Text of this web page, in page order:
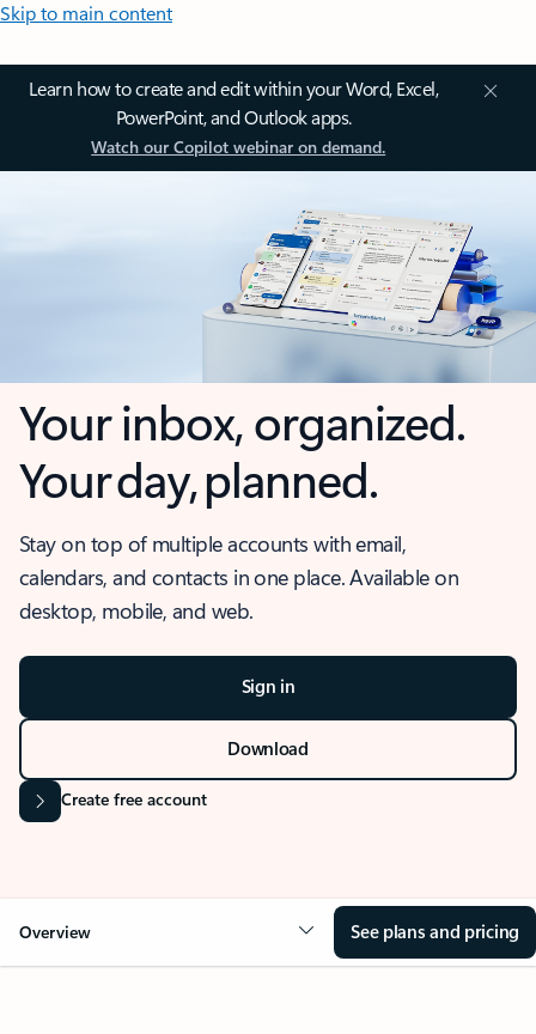
Skip to main content
Learn how to create and edit within your Word, Excel,
PowerPoint, and Outlook apps.
Watch our Copilot webinar on demand.
Your inbox, organized.
Your day, planned.
Stay on top of multiple accounts with email,
calendars, and contacts in one place. Available on
desktop, mobile, and web.
Sign in
Download
Create free account
Overview See plans and pricing